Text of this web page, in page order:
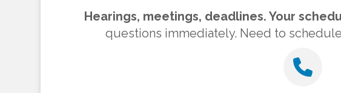
Hearings, meetings, deadlines. Your
questions immediately. Need to